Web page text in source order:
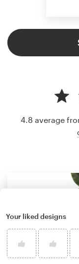
4.8 average
Your liked designs